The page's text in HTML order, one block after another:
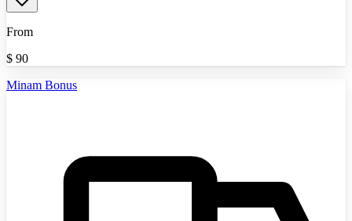
From
$ 90
Minam Bonus